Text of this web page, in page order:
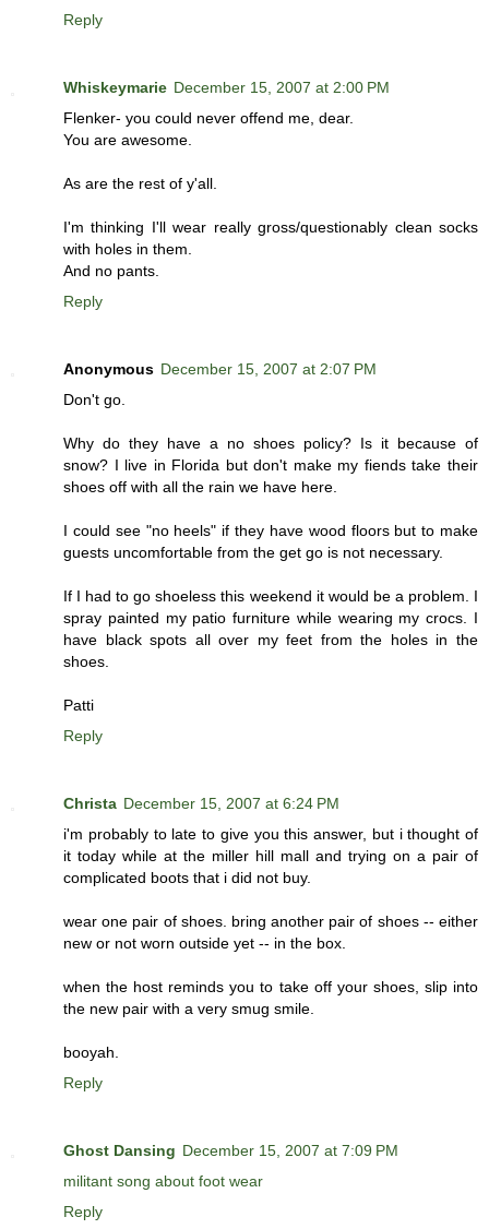
Reply
Whiskeymarie December 15, 2007 at 2:00 PM
Flenker- you could never offend me, dear.
You are awesome.
As are the rest of y'all.
I'm thinking I'll wear really gross/questionably clean socks
with holes in them.
And no pants.
Reply
Anonymous December 15, 2007 at 2:07 PM
Don't go.
Why do they have a no shoes policy? Is it because of
snow? I live in Florida but don't make my fiends take their
shoes off with all the rain we have here.
I could see "no heels" if they have wood floors but to make
guests uncomfortable from the get go is not necessary.
If I had to go shoeless this weekend it would be a problem. I
spray painted my patio furniture while wearing my crocs. I
have black spots all over my feet from the holes in the
shoes.
Patti
Reply
Christa December 15, 2007 at 6:24 PM
i'm probably to late to give you this answer, but i thought of
it today while at the miller hill mall and trying on a pair of
complicated boots that i did not buy.
wear one pair of shoes. bring another pair of shoes -- either
new or not worn outside yet -- in the box.
when the host reminds you to take off your shoes, slip into
the new pair with a very smug smile.
booyah.
Reply
Ghost Dansing December 15, 2007 at 7:09 PM
militant song about foot wear
Reply